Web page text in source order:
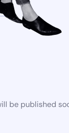
be published